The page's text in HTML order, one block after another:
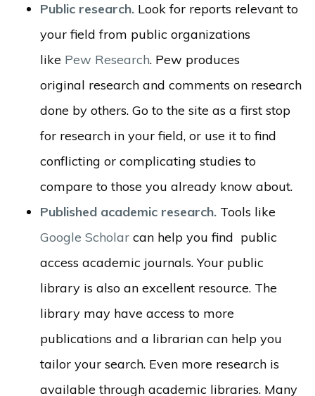
Public research. Look for reports relevant to
your field from public organizations
like Pew Research. Pew produces
original research and comments on research
done by others. Go to the site as a first stop
for research in your field, or use it to find
conflicting or complicating studies to
compare to those you already know about.
Published academic research. Tools like
Google Scholar can help you find public
access academic journals. Your public
library is also an excellent resource. The
library may have access to more
publications and a librarian can help you
tailor your search. Even more research is
available through academic libraries. Many